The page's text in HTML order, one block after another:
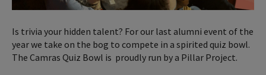
Is trivia your hidden talent? For our last alumni event of the
year we take on the bog to compete in a spirited quiz bowl.
The Camras Quiz Bowl is proudly run by a Pillar Project.